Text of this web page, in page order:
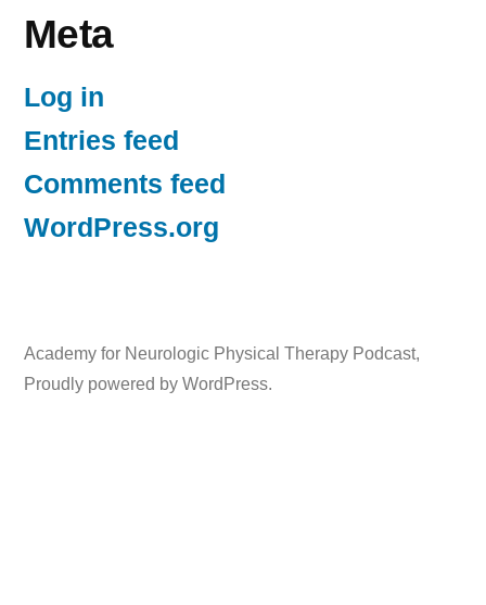
Meta
Log in
Entries feed
Comments feed
WordPress.org
Academy for Neurologic Physical Therapy Podcast,
Proudly powered by WordPress.